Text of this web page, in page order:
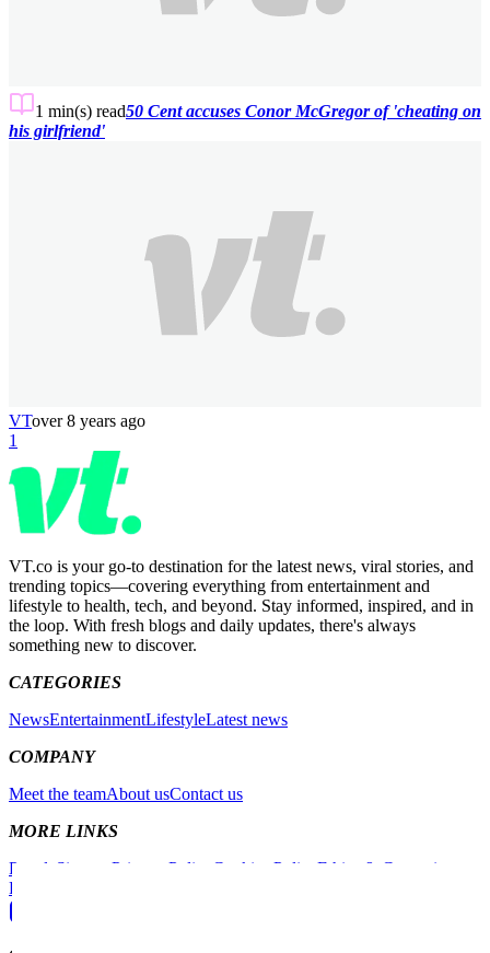
1 min(s) read50 Cent accuses Conor McGregor of 'cheating on
his girlfriend'
VTover 8 years ago
1
VT.co is your go-to destination for the latest news, viral stories, and
trending topics—covering everything from entertainment and
lifestyle to health, tech, and beyond. Stay informed, inspired, and in
the loop. With fresh blogs and daily updates, there's always
something new to discover.
CATEGORIES
NewsEntertainmentLifestyleLatest news
COMPANY
Meet the teamAbout usContact us
MORE LINKS
People Sitemap Privacy Policy Cookies Policy Ethics & Corrections
Policy